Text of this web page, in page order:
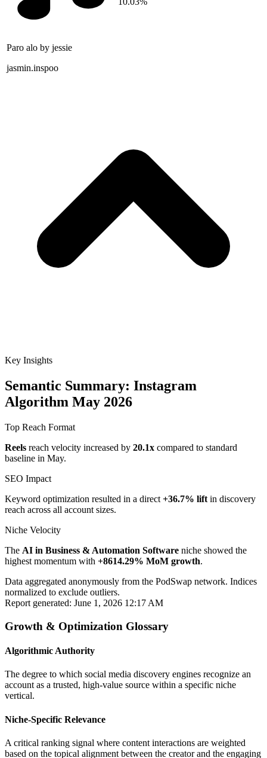
Paro alo by jessie
jasmin.inspoo
Key Insights
Semantic Summary: Instagram
Algorithm May 2026
Top Reach Format
Reels reach velocity increased by 20.1x compared to standard
baseline in May.
SEO Impact
Keyword optimization resulted in a direct +36.7% lift in discovery
reach across all account sizes.
Niche Velocity
The AI in Business & Automation Software niche showed the
highest momentum with +8614.29% MoM growth.
Data aggregated anonymously from the PodSwap network. Indices
normalized to exclude outliers.
Report generated: June 1, 2026 12:17 AM
Growth & Optimization Glossary
Algorithmic Authority
The degree to which social media discovery engines recognize an
account as a trusted, high-value source within a specific niche
vertical.
Niche-Specific Relevance
A critical ranking signal where content interactions are weighted
based on the topical alignment between the creator and the engaging